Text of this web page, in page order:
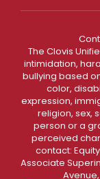
The Clovis
intimidation,
bullying based
color,
expression,
religion, sex,
person or a
perceived
contact:
Associate